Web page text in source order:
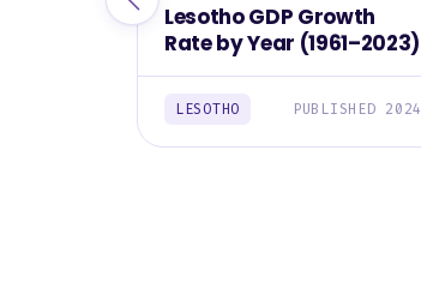
Lesotho GDP Growth
Rate by Year (1961–2023)
LESOTHO PUBLISHED 2024